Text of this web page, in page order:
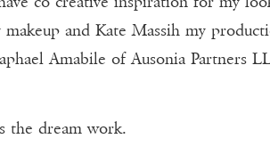
makeup and Kate Massih my
Amabile of Ausonia Partners
the dream work.